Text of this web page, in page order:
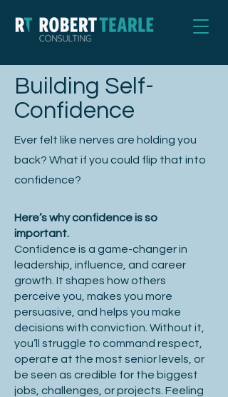
Building Self-
Confidence
Ever felt like nerves are holding you
back? What if you could flip that into
confidence?
Here’s why confidence is so
important.
Confidence is a game-changer in
leadership, influence, and career
growth. It shapes how others
perceive you, makes you more
persuasive, and helps you make
decisions with conviction. Without it,
you’ll struggle to command respect,
operate at the most senior levels, or
be seen as credible for the biggest
jobs, challenges, or projects. Feeling